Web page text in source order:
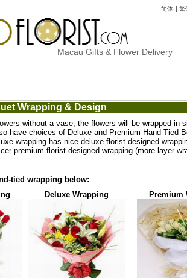
简体 | 繁
Macau Gifts & Flower Delivery
Wrapping & Design
without a vase, the flowers will be wrapped in
have choices of Deluxe and Premium Hand Tied
wrapping has nice deluxe florist designed
premium florist designed wrapping (more layer
tied wrapping below:
Deluxe Wrapping Premium